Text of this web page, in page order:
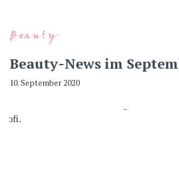
Beauty
Beauty-News im
10. September 2020